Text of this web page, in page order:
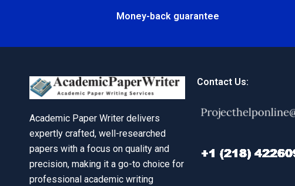
Money-back guarantee
Academic Paper Writer delivers
expertly crafted, well-researched
papers with a focus on quality and
precision, making it a go-to choice for
professional academic writing
Contact Us: